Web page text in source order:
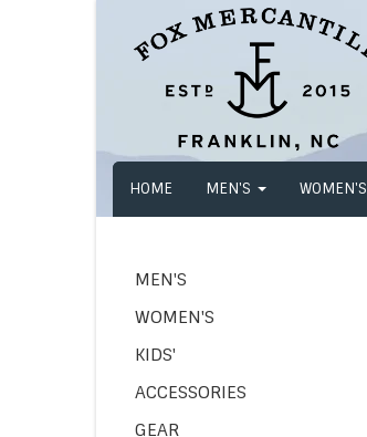
HOME MEN'S WOMEN'S
MEN'S
WOMEN'S
KIDS'
ACCESSORIES
GEAR